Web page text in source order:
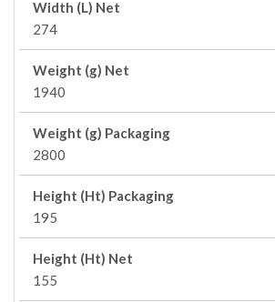
Width (L) Net
274
Weight (g) Net
1940
Weight (g) Packaging
2800
Height (Ht) Packaging
195
Height (Ht) Net
155